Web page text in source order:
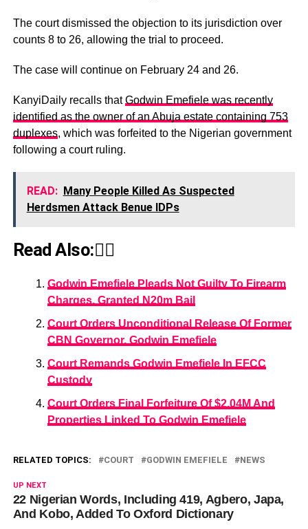
The court dismissed the objection to its jurisdiction over
counts 8 to 26, allowing the trial to proceed.
The case will continue on February 24 and 26.
KanyiDaily recalls thatGodwin Emefiele was recently
identified as the owner of an Abuja estate containing 753
duplexes, which was forfeited to the Nigerian government
following a court ruling.
READ: Many People Killed As Suspected
Herdsmen Attack Benue IDPs
Read Also:👇🏾
Godwin Emefiele Pleads Not Guilty To Firearm
Charges, Granted N20m Bail
Court Orders Unconditional Release Of Former
CBN Governor, Godwin Emefiele
Court Remands Godwin Emefiele In EFCC
Custody
Court Orders Final Forfeiture Of $2.04M And
Properties Linked To Godwin Emefiele
RELATED TOPICS: COURT GODWIN EMEFIELE NEWS
UP NEXT
22 Nigerian Words, Including 419, Agbero, Japa,
And Kobo, Added To Oxford Dictionary